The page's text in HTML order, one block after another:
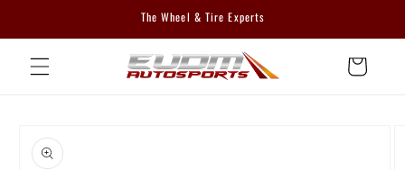
The Wheel & Tire Experts
Cart
product
information